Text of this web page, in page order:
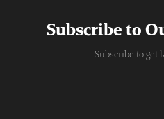
Subscribe to
Subscribe to get